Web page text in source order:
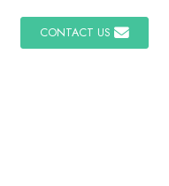
CONTACT US